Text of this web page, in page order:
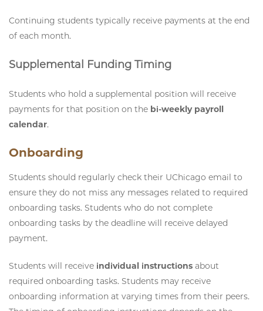
Continuing students typically receive payments at the end
of each month.
Supplemental Funding Timing
Students who hold a supplemental position will receive
payments for that position on the bi-weekly payroll
calendar.
Onboarding
Students should regularly check their UChicago email to
ensure they do not miss any messages related to required
onboarding tasks. Students who do not complete
onboarding tasks by the deadline will receive delayed
payment.
Students will receive individual instructions about
required onboarding tasks. Students may receive
onboarding information at varying times from their peers.